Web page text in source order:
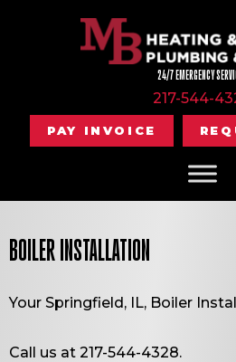
24/7 EMERGENCY
217-544-
PAY INVOICE
BOILER INSTALLATION
Your Springfield, IL, Boiler
Call us at 217-544-4328.